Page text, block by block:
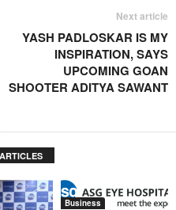
Next article
YASH PADLOSKAR IS MY
INSPIRATION, SAYS
UPCOMING GOAN
SHOOTER ADITYA SAWANT
Business